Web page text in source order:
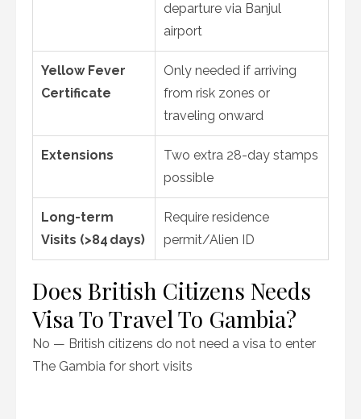
departure via Banjul
airport
Yellow Fever
Certificate
Only needed if arriving
from risk zones or
traveling onward
Extensions
Two extra 28-day stamps
possible
Long-term
Visits (>84 days)
Require residence
permit/Alien ID
Does British Citizens Needs
Visa To Travel To Gambia?
No — British citizens do not need a visa to enter
The Gambia for short visits